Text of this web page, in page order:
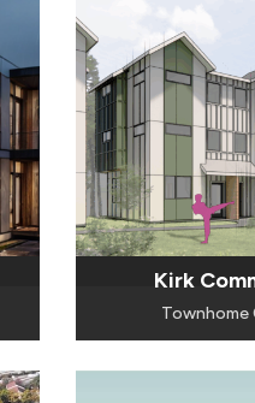
Kirk
Townhome